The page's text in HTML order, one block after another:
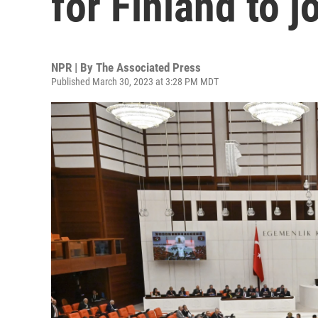
NPR | By The Associated Press
Published March 30, 2023 at 3:28 PM MDT